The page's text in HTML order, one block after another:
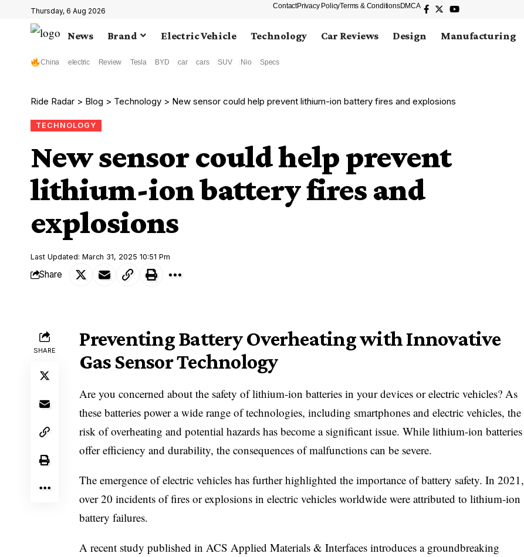
Thursday, 6 Aug 2026
ContactPrivacy PolicyTerms & ConditionsDMCA
News Brand Electric Vehicle Technology Car Reviews Design Manufacturing
China electric Review Tesla BYD car cars SUV Nio Specs
Ride Radar > Blog > Technology > New sensor could help prevent lithium-ion battery fires and explosions
TECHNOLOGY
New sensor could help prevent
lithium-ion battery fires and
explosions
Last Updated: March 31, 2025 10:51 Pm
Share
SHARE
Preventing Battery Overheating with Innovative
Gas Sensor Technology
Are you concerned about the safety of lithium-ion batteries in your devices or electric vehicles? As
these batteries power a wide range of technologies, including smartphones and electric vehicles, the
risk of overheating and potential hazards has become a significant issue. While lithium-ion batteries
offer efficiency and durability, the consequences of malfunctions can be severe.
The emergence of electric vehicles has further highlighted the importance of battery safety. In 2021,
over 20 incidents of fires or explosions in electric vehicles worldwide were attributed to lithium-ion
battery failures.
A recent study published in ACS Applied Materials & Interfaces introduces a groundbreaking